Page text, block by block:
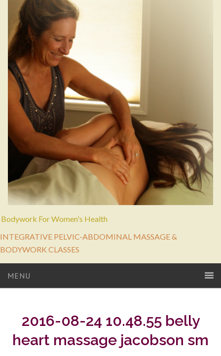
Bodywork For Women's Health
INTEGRATIVE PELVIC-ABDOMINAL MASSAGE &
BODYWORK CLASSES
MENU
2016-08-24 10.48.55 belly
heart massage jacobson sm